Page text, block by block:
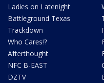
Ladies on Latenight
Battleground Texas
Trackdown
Who Cares!?
Afterthought
NFC B-EAST
DZTV